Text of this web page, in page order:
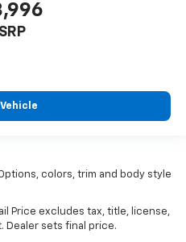
colors, trim and body style
Price excludes tax, title, license,
Dealer sets final price.